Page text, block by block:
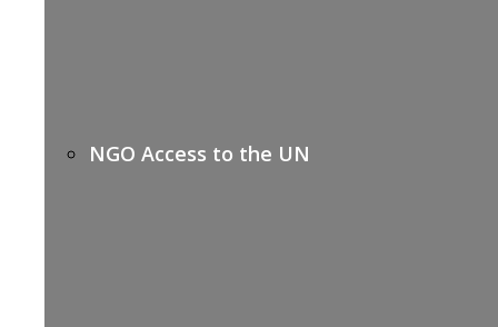
NGO Access to the UN